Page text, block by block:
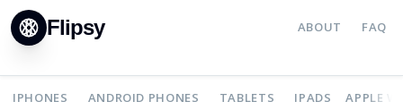
Flipsy ABOUT FAQ
IPHONES ANDROID PHONES TABLETS IPADS APPLE